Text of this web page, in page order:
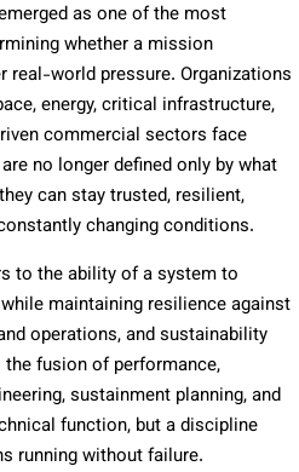
as one of the most
whether a mission
real-world pressure. Organizations
energy, critical infrastructure,
commercial sectors face
no longer defined only by what
can stay trusted, resilient,
changing conditions.
to the ability of a system to
maintaining resilience against
operations, and sustainability
fusion of performance,
sustainment planning, and
function, but a discipline
running without failure.